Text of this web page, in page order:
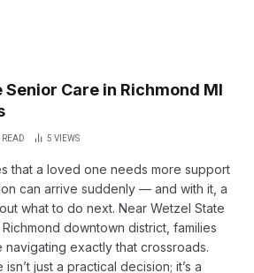
Care in Richmond MI
5 VIEWS
that a loved one needs more support
can arrive suddenly — and with it, a
what to do next. Near Wetzel State
downtown district, families
navigating exactly that crossroads.
just a practical decision; it’s a